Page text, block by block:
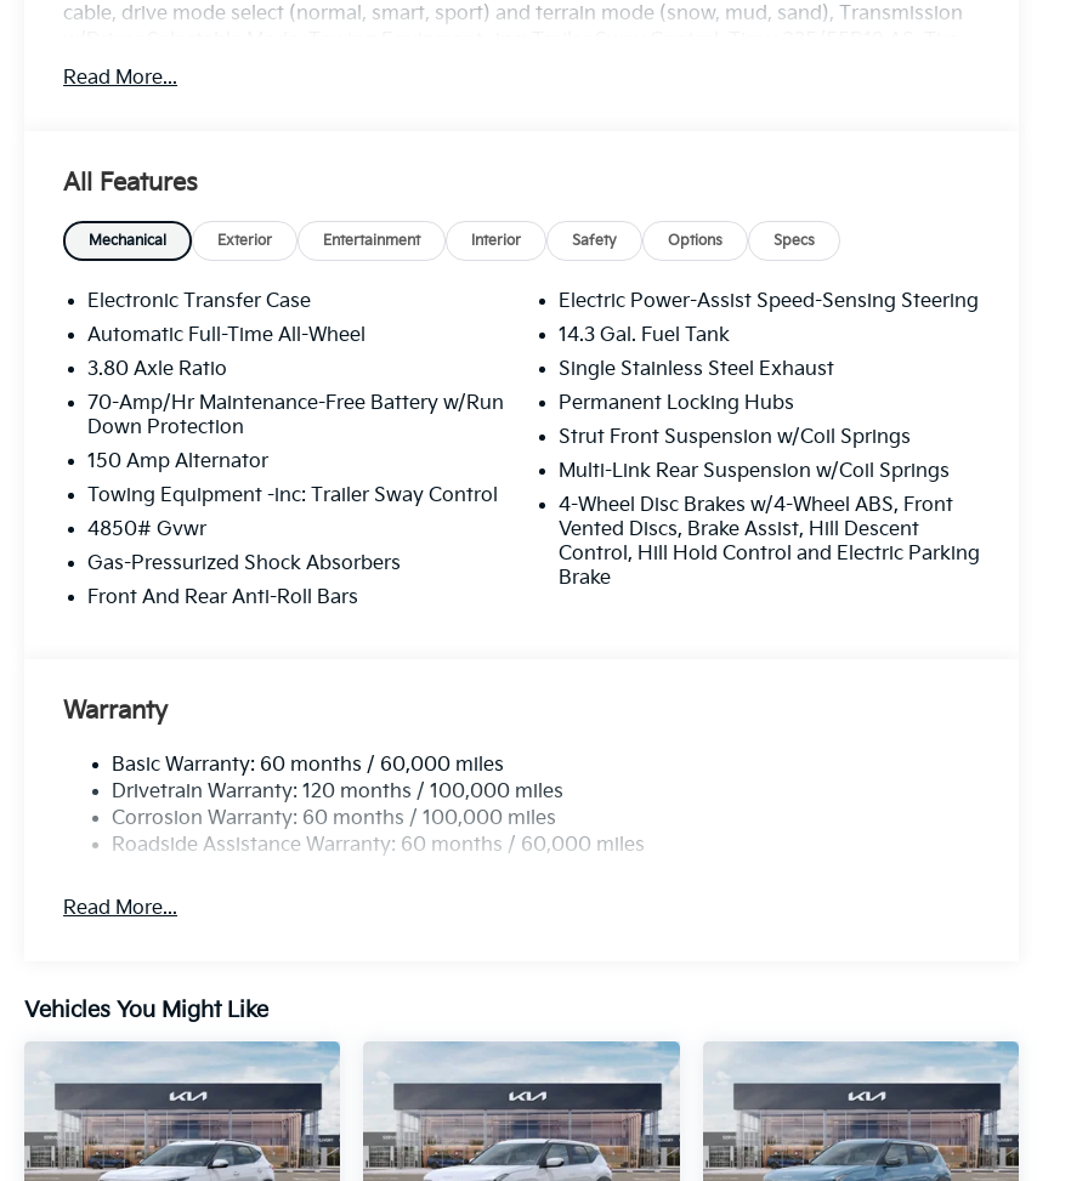
cable, drive mode select (normal, smart, sport) and terrain mode (snow, mud, sand), Transmission
Specific Low Tire Pressure Warning, Tailgate/Rear Door Lock Included w/Power Door Locks, SynTex
Premium Leatherette Seat Trim, Strut Front Suspension w/Coil Springs.
West Mifflin, PA 15122. Just minutes away!
Read More...
All Features
Mechanical Exterior Entertainment Interior Safety Options Specs
Electronic Transfer Case
Automatic Full-Time All-Wheel
3.80 Axle Ratio
70-Amp/Hr Maintenance-Free Battery w/Run
Down Protection
150 Amp Alternator
Towing Equipment -inc: Trailer Sway Control
4850# Gvwr
Gas-Pressurized Shock Absorbers
Front And Rear Anti-Roll Bars
Electric Power-Assist Speed-Sensing Steering
14.3 Gal. Fuel Tank
Single Stainless Steel Exhaust
Permanent Locking Hubs
Strut Front Suspension w/Coil Springs
Multi-Link Rear Suspension w/Coil Springs
4-Wheel Disc Brakes w/4-Wheel ABS, Front
Vented Discs, Brake Assist, Hill Descent
Control, Hill Hold Control and Electric Parking
Brake
Warranty
Basic Warranty: 60 months / 60,000 miles
Drivetrain Warranty: 120 months / 100,000 miles
Corrosion Warranty: 60 months / 100,000 miles
Roadside Assistance Warranty: 60 months / 60,000 miles
Read More...
Vehicles You Might Like